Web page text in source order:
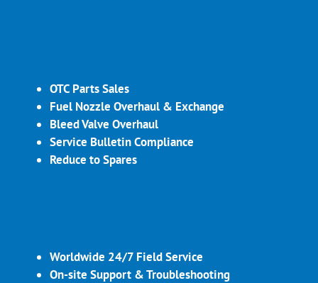
OTC Parts Sales
Fuel Nozzle Overhaul & Exchange
Bleed Valve Overhaul
Service Bulletin Compliance
Reduce to Spares
Worldwide 24/7 Field Service
On-site Support & Troubleshooting